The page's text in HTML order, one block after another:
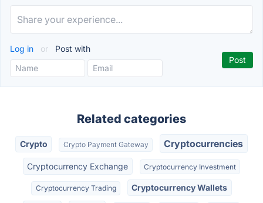
Log in or Post with
Related categories
Crypto Crypto Payment Gateway Cryptocurrencies
Cryptocurrency Exchange Cryptocurrency Investment
Cryptocurrency Trading Cryptocurrency Wallets